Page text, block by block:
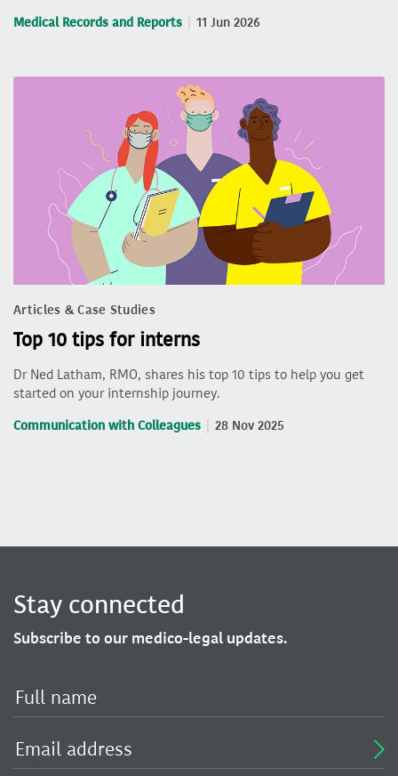
Medical Records and Reports 11 Jun 2026
Articles & Case Studies
Top 10 tips for interns
Dr Ned Latham, RMO, shares his top 10 tips to help you get
started on your internship journey.
Communication with Colleagues 28 Nov 2025
Stay connected
Subscribe to our medico-legal updates.